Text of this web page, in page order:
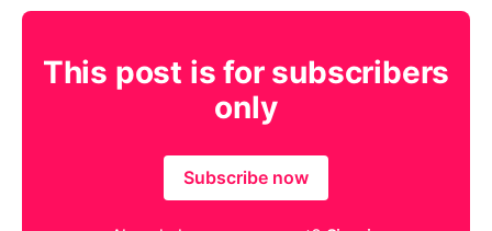
This post is for subscribers
only
Subscribe now